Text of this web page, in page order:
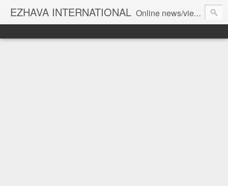
EZHAVA INTERNATIONAL Online news/views JOURNAL... Connecting the community worldwide Editorial Director: Prem Chandran